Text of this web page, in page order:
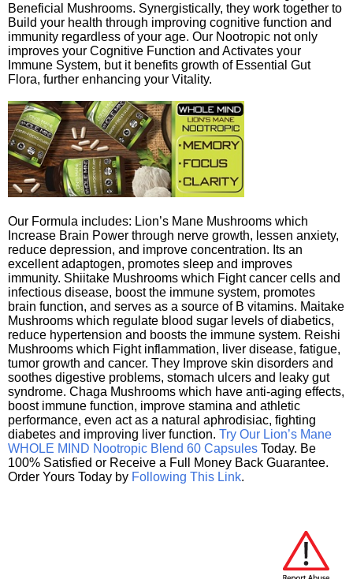
Beneficial Mushrooms. Synergistically, they work together to
Build your health through improving cognitive function and
immunity regardless of your age. Our Nootropic not only
improves your Cognitive Function and Activates your
Immune System, but it benefits growth of Essential Gut
Flora, further enhancing your Vitality.
Our Formula includes: Lion’s Mane Mushrooms which
Increase Brain Power through nerve growth, lessen anxiety,
reduce depression, and improve concentration. Its an
excellent adaptogen, promotes sleep and improves
immunity. Shiitake Mushrooms which Fight cancer cells and
infectious disease, boost the immune system, promotes
brain function, and serves as a source of B vitamins. Maitake
Mushrooms which regulate blood sugar levels of diabetics,
reduce hypertension and boosts the immune system. Reishi
Mushrooms which Fight inflammation, liver disease, fatigue,
tumor growth and cancer. They Improve skin disorders and
soothes digestive problems, stomach ulcers and leaky gut
syndrome. Chaga Mushrooms which have anti-aging effects,
boost immune function, improve stamina and athletic
performance, even act as a natural aphrodisiac, fighting
diabetes and improving liver function. Try Our Lion’s Mane
WHOLE MIND Nootropic Blend 60 Capsules Today. Be
100% Satisfied or Receive a Full Money Back Guarantee.
Order Yours Today by Following This Link.